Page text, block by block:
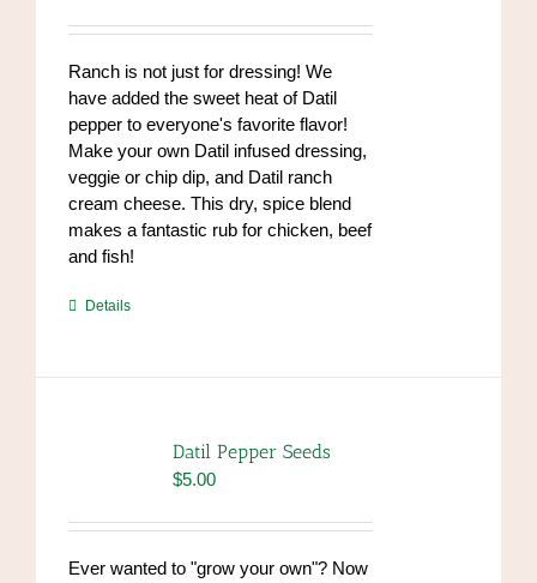
Ranch is not just for dressing! We
have added the sweet heat of Datil
pepper to everyone's favorite flavor!
Make your own Datil infused dressing,
veggie or chip dip, and Datil ranch
cream cheese. This dry, spice blend
makes a fantastic rub for chicken, beef
and fish!
endrolex.com/39
Details
Datil Pepper Seeds
$5.00
Ever wanted to "grow your own"? Now